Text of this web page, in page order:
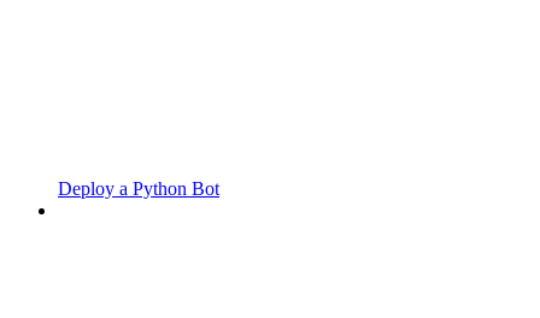
Deploy a Python Bot